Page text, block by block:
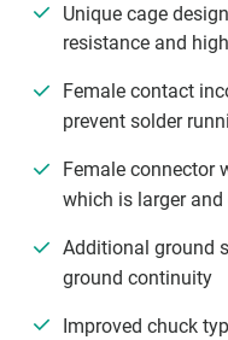
Unique cage
resistance and
Female contact
prevent solder
Female connector
which is larger
Additional ground
ground continuity
Improved chuck